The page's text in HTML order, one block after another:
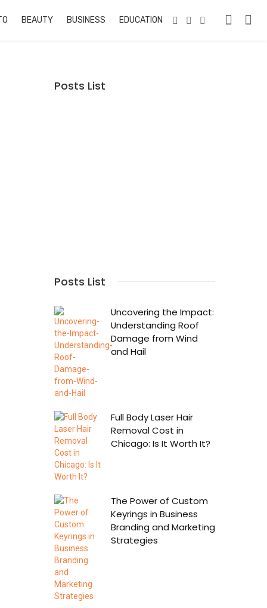
BEAUTY BUSINESS EDUCATION & TRAINING
Posts List
Posts List
Uncovering the Impact:
Understanding Roof
Damage from Wind
and Hail
Full Body Laser Hair
Removal Cost in
Chicago: Is It Worth It?
The Power of Custom
Keyrings in Business
Branding and Marketing
Strategies